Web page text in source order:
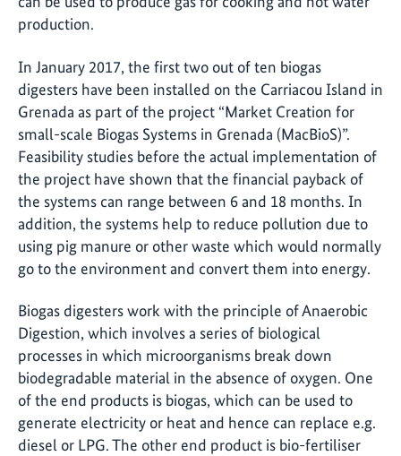
production.
In January 2017, the first two out of ten biogas
digesters have been installed on the Carriacou Island in
Grenada as part of the project “Market Creation for
small-scale Biogas Systems in Grenada (MacBioS)”.
Feasibility studies before the actual implementation of
the project have shown that the financial payback of
the systems can range between 6 and 18 months. In
addition, the systems help to reduce pollution due to
using pig manure or other waste which would normally
go to the environment and convert them into energy.
Biogas digesters work with the principle of Anaerobic
Digestion, which involves a series of biological
processes in which microorganisms break down
biodegradable material in the absence of oxygen. One
of the end products is biogas, which can be used to
generate electricity or heat and hence can replace e.g.
diesel or LPG. The other end product is bio-fertiliser